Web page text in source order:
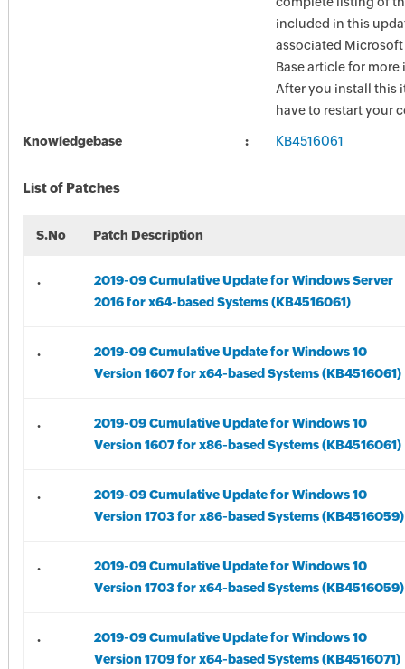
included in this
associated
Base article for
After you install this
have to restart your
Knowledgebase KB4516061
List of Patches
S.No Patch Description
.
2019-09 Cumulative Update for Windows Server
2016 for x64-based Systems (KB4516061)
.
2019-09 Cumulative Update for Windows 10
Version 1607 for x64-based Systems (KB4516061)
.
2019-09 Cumulative Update for Windows 10
Version 1607 for x86-based Systems (KB4516061)
.
2019-09 Cumulative Update for Windows 10
Version 1703 for x86-based Systems (KB4516059)
.
2019-09 Cumulative Update for Windows 10
Version 1703 for x64-based Systems (KB4516059)
.
2019-09 Cumulative Update for Windows 10
Version 1709 for x64-based Systems (KB4516071)